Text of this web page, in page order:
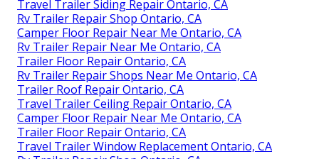
Travel Trailer Siding Repair Ontario, CA
Rv Trailer Repair Shop Ontario, CA
Camper Floor Repair Near Me Ontario, CA
Rv Trailer Repair Near Me Ontario, CA
Trailer Floor Repair Ontario, CA
Rv Trailer Repair Shops Near Me Ontario, CA
Trailer Roof Repair Ontario, CA
Travel Trailer Ceiling Repair Ontario, CA
Camper Floor Repair Near Me Ontario, CA
Trailer Floor Repair Ontario, CA
Travel Trailer Window Replacement Ontario, CA